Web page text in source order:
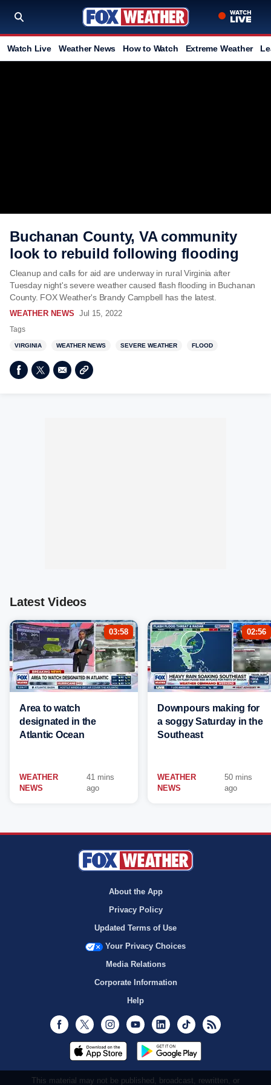
Watch Live Weather News How to Watch Extreme Weather
Buchanan County, VA community
look to rebuild following flooding
Cleanup and calls for aid are underway in rural Virginia after
Tuesday night's severe weather caused flash flooding in Buchanan
County. FOX Weather's Brandy Campbell has the latest.
WEATHER NEWS Jul 15, 2022
Tags
VIRGINIA WEATHER NEWS SEVERE WEATHER FLOOD
Latest Videos
03:58
Area to watch
designated in the
Atlantic Ocean
WEATHER
NEWS
41 mins
ago
02:56
Downpours making for
a soggy Saturday in the
Southeast
WEATHER
NEWS
50 mins
ago
About the App
Privacy Policy
Updated Terms of Use
Your Privacy Choices
Media Relations
Corporate Information
Help
Facebook
Twitter InstagramYoutubeLinkedInTikTok
This material may not be published, broadcast, rewritten, or